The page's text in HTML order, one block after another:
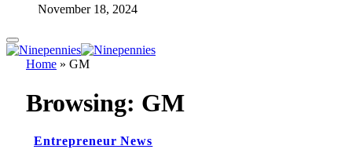
November 18, 2024
Home » GM
Browsing: GM
Entrepreneur News